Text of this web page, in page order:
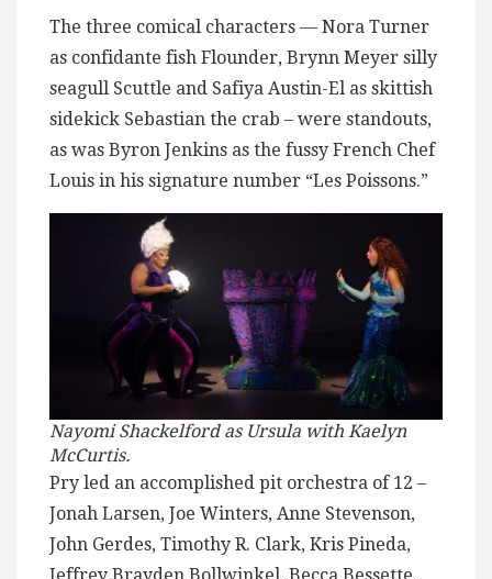
The three comical characters — Nora Turner
as confidante fish Flounder, Brynn Meyer silly
seagull Scuttle and Safiya Austin-El as skittish
sidekick Sebastian the crab – were standouts,
as was Byron Jenkins as the fussy French Chef
Louis in his signature number “Les Poissons.”
Nayomi Shackelford as Ursula with Kaelyn
McCurtis.
Pry led an accomplished pit orchestra of 12 –
Jonah Larsen, Joe Winters, Anne Stevenson,
John Gerdes, Timothy R. Clark, Kris Pineda,